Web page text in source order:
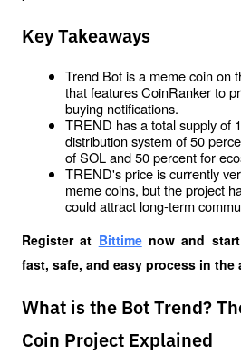
Key Takeaways
Trend Bot is a meme coin on
that features CoinRanker to
buying notifications.
TREND has a total supply of
distribution system of 50
of SOL and 50 percent for
TREND's price is currently
meme coins, but the project
could attract long-term
Register at Bittime now and
fast, safe, and easy process in the
What is the Bot Trend?
Coin Project Explained